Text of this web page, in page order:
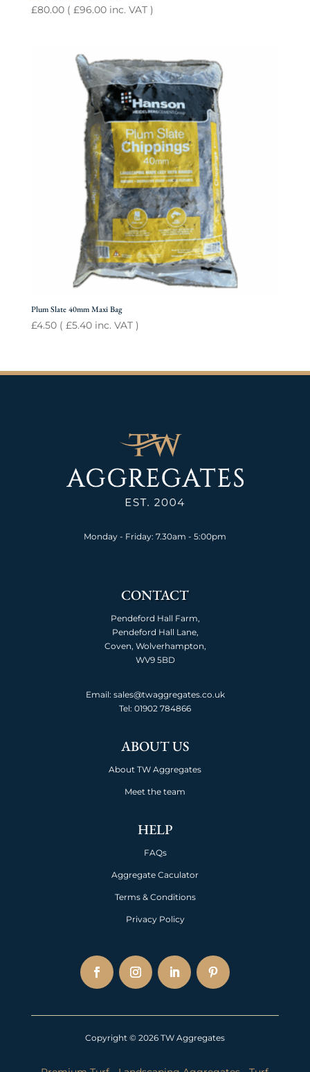
£80.00( £96.00inc. VAT )
Plum Slate 40mm Maxi Bag
£4.50( £5.40inc. VAT )
Monday - Friday: 7.30am - 5:00pm
CONTACT
Pendeford Hall Farm,
Pendeford Hall Lane,
Coven, Wolverhampton,
WV9 5BD
Email: sales@twaggregates.co.uk
Tel: 01902 784866
ABOUT US
About TW Aggregates
Meet the team
HELP
FAQs
Aggregate Caculator
Terms & Conditions
Privacy Policy
Copyright © 2026 TW Aggregates